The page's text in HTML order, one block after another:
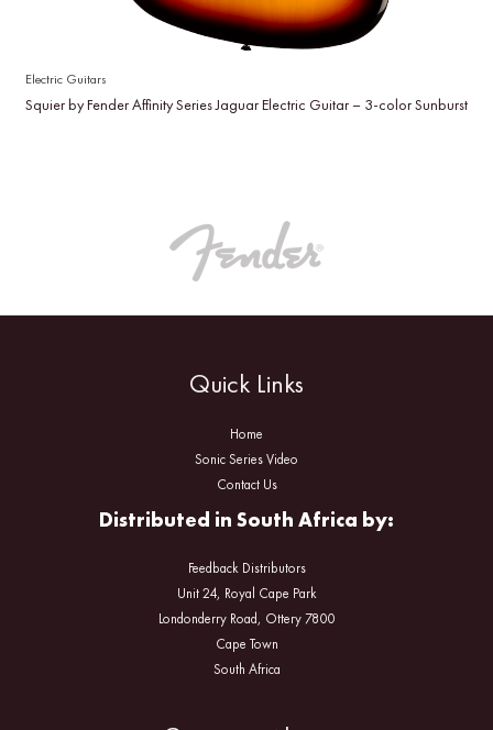
Electric Guitars
Squier by Fender Affinity Series Jaguar Electric Guitar – 3-color Sunburst
Quick Links
Home
Sonic Series Video
Contact Us
Distributed in South Africa by:
Feedback Distributors
Unit 24, Royal Cape Park
Londonderry Road, Ottery 7800
Cape Town
South Africa